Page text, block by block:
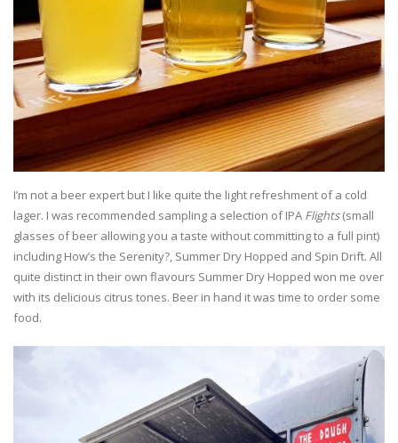
I’m not a beer expert but I like quite the light refreshment of a cold
lager. I was recommended sampling a selection of IPA Flights(small
glasses of beer allowing you a taste without committing to a full pint)
including How’s the Serenity?, Summer Dry Hopped and Spin Drift. All
quite distinct in their own flavours Summer Dry Hopped won me over
with its delicious citrus tones. Beer in hand it was time to order some
food.